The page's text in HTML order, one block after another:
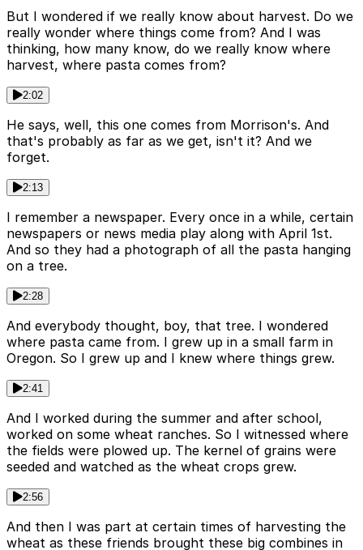
But I wondered if we really know about harvest. Do we
really wonder where things come from? And I was
thinking, how many know, do we really know where
harvest, where pasta comes from?
2:02
He says, well, this one comes from Morrison's. And
that's probably as far as we get, isn't it? And we
forget.
2:13
I remember a newspaper. Every once in a while, certain
newspapers or news media play along with April 1st.
And so they had a photograph of all the pasta hanging
on a tree.
2:28
And everybody thought, boy, that tree. I wondered
where pasta came from. I grew up in a small farm in
Oregon. So I grew up and I knew where things grew.
2:41
And I worked during the summer and after school,
worked on some wheat ranches. So I witnessed where
the fields were plowed up. The kernel of grains were
seeded and watched as the wheat crops grew.
2:56
And then I was part at certain times of harvesting the
wheat as these friends brought these big combines in